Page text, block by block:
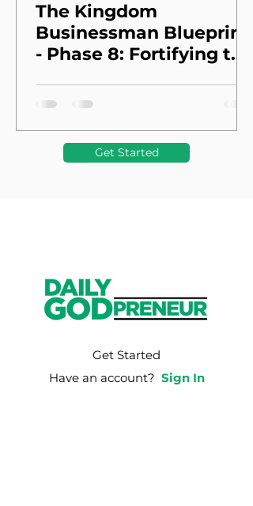
The Kingdom
Businessman Blueprint
- Phase 8: Fortifying the
Get Started
Get Started
Have an account? Sign In